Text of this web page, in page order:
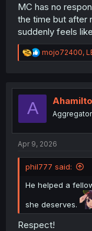
MC has no
the time but after
suddenly feels
R
e
t
mojo72400,
A
Apr 9, 2026
phil777 said:
He helped a
she deserves.
Respect!